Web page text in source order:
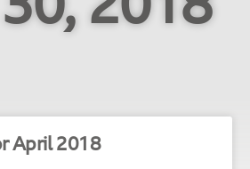
April 2018